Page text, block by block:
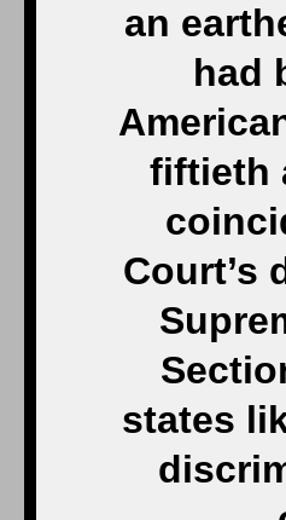
an
had
fiftieth
Court’s
states